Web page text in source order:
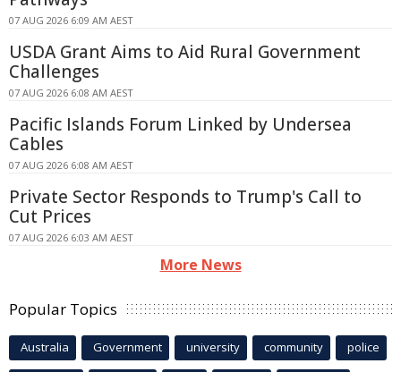
07 AUG 2026 6:09 AM AEST
USDA Grant Aims to Aid Rural Government
Challenges
07 AUG 2026 6:08 AM AEST
Pacific Islands Forum Linked by Undersea
Cables
07 AUG 2026 6:08 AM AEST
Private Sector Responds to Trump's Call to
Cut Prices
07 AUG 2026 6:03 AM AEST
More News
Popular Topics
Australia Government university community police